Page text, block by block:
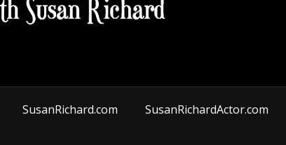
SusanRichard.com
SusanRichardActor.com